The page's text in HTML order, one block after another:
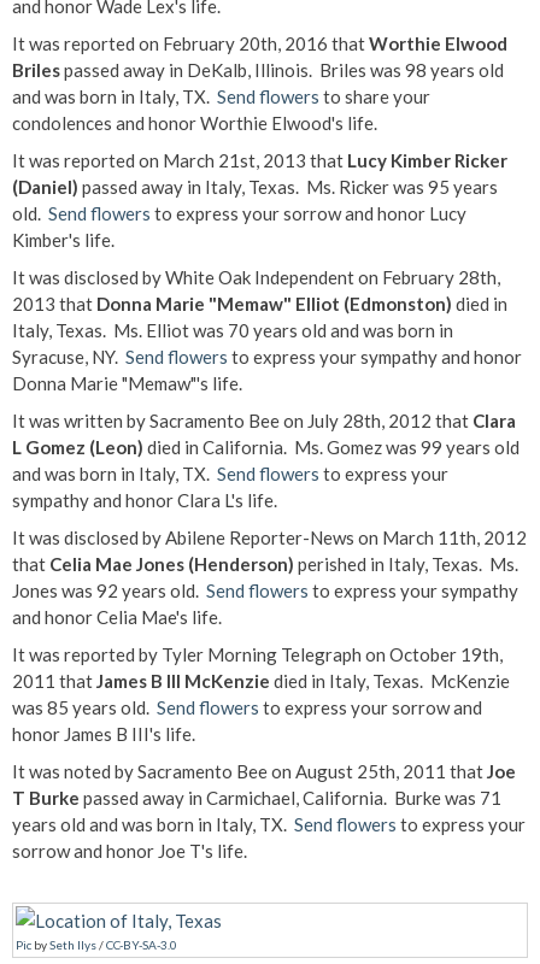
and honor Wade Lex's life.
It was reported on February 20th, 2016 thatWorthie Elwood
Brilespassed away in DeKalb, Illinois. Briles was 98 years old
and was born in Italy, TX. Send flowers to share your
condolences and honor Worthie Elwood's life.
It was reported on March 21st, 2013 that Lucy Kimber Ricker
(Daniel) passed away in Italy, Texas. Ms. Ricker was 95 years
old. Send flowers to express your sorrow and honor Lucy
Kimber's life.
It was disclosed by White Oak Independent on February 28th,
2013 that Donna Marie "Memaw" Elliot (Edmonston) died in
Italy, Texas. Ms. Elliot was 70 years old and was born in
Syracuse, NY. Send flowers to express your sympathy and honor
Donna Marie "Memaw"'s life.
It was written by Sacramento Bee on July 28th, 2012 that Clara
L Gomez (Leon) died in California. Ms. Gomez was 99 years old
and was born in Italy, TX. Send flowers to express your
sympathy and honor Clara L's life.
It was disclosed by Abilene Reporter-News on March 11th, 2012
that Celia Mae Jones (Henderson) perished in Italy, Texas. Ms.
Jones was 92 years old. Send flowers to express your sympathy
and honor Celia Mae's life.
It was reported by Tyler Morning Telegraph on October 19th,
2011 thatJames B III McKenzie died in Italy, Texas. McKenzie
was 85 years old. Send flowers to express your sorrow and
honor James B III's life.
It was noted by Sacramento Bee on August 25th, 2011 thatJoe
T Burke passed away in Carmichael, California. Burke was 71
years old and was born in Italy, TX. Send flowers to express your
sorrow and honor Joe T's life.
Pic bySeth Ilys/CC-BY-SA-3.0